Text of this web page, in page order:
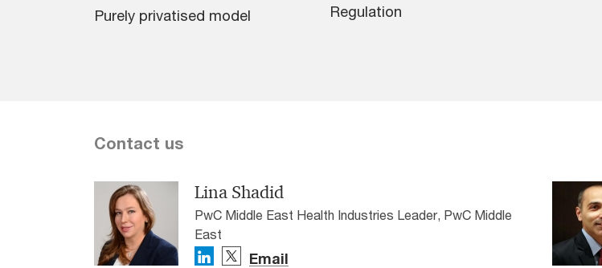
Purely privatised model
Regulation
Contact us
Lina Shadid
PwC Middle East Health Industries Leader, PwC Middle
East
Email